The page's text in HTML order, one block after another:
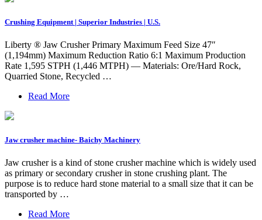
Crushing Equipment | Superior Industries | U.S.
Liberty ® Jaw Crusher Primary Maximum Feed Size 47″
(1,194mm) Maximum Reduction Ratio 6:1 Maximum Production
Rate 1,595 STPH (1,446 MTPH) — Materials: Ore/Hard Rock,
Quarried Stone, Recycled …
Read More
Jaw crusher machine- Baichy Machinery
Jaw crusher is a kind of stone crusher machine which is widely used
as primary or secondary crusher in stone crushing plant. The
purpose is to reduce hard stone material to a small size that it can be
transported by …
Read More